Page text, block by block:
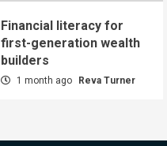
Financial literacy for
first-generation wealth
builders
1 month ago Reva Turner